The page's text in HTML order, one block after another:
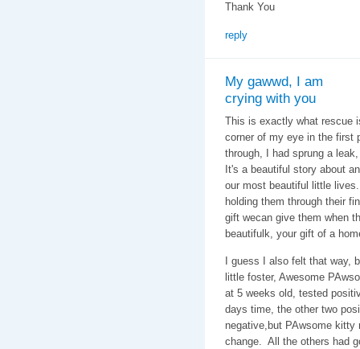
Thank You
reply
My gawwd, I am
crying with you
This is exactly what rescue
corner of my eye in the first
through, I had sprung a
It's a beautiful story about
our most beautiful little
holding them through their
gift wecan give them when
beautifulk, your gift of a
I guess I also felt that way,
little foster, Awesome
at 5 weeks old, tested
days time, the other two
negative,but PAwsome
change. All the others had